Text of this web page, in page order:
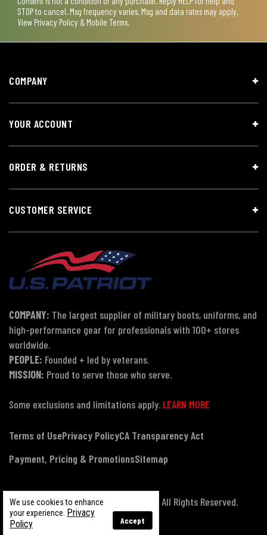
STOP to cancel. Msg frequency varies. Msg and data rates may apply.
View Privacy Policy & Mobile Terms.
We use cookies to enhance
your experience. Privacy
Policy
Accept
COMPANY
YOUR ACCOUNT
ORDER & RETURNS
CUSTOMER SERVICE
COMPANY: The largest supplier of military boots, uniforms, and
high-performance gear for professionals with 100+ stores
worldwide.
PEOPLE: Founded + led by veterans.
MISSION: Proud to serve those who serve.
Some exclusions and limitations apply. LEARN MORE
Terms of UsePrivacy PolicyCA Transparency Act
Payment, Pricing & PromotionsSitemap
© Copyright 2026 US Patriot Tactical, All Rights Reserved.